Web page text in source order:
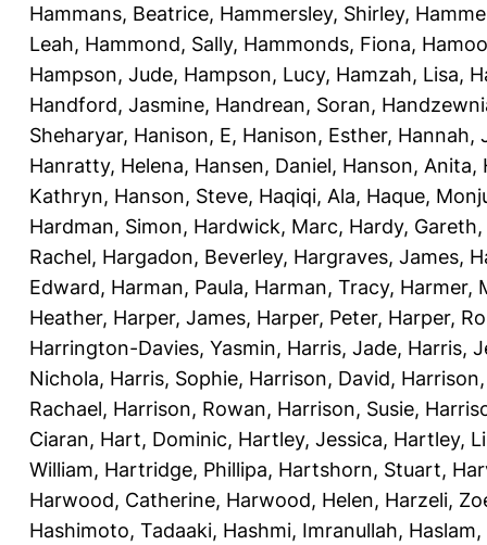
Hammans, Beatrice, Hammersley, Shirley,
Leah, Hammond, Sally, Hammonds, Fiona,
Hampson, Jude, Hampson, Lucy, Hamzah, Lisa,
Handford, Jasmine, Handrean, Soran,
Sheharyar, Hanison, E, Hanison, Esther, Hannah,
Hanratty, Helena, Hansen, Daniel, Hanson, Anita,
Kathryn, Hanson, Steve, Haqiqi, Ala, Haque,
Hardman, Simon, Hardwick, Marc, Hardy, Gareth,
Rachel, Hargadon, Beverley, Hargraves, James,
Edward, Harman, Paula, Harman, Tracy, Harmer,
Heather, Harper, James, Harper, Peter, Harper,
Harrington-Davies, Yasmin, Harris, Jade, Harris,
Nichola, Harris, Sophie, Harrison, David,
Rachael, Harrison, Rowan, Harrison, Susie,
Ciaran, Hart, Dominic, Hartley, Jessica, Hartley,
William, Hartridge, Phillipa, Hartshorn, Stuart,
Harwood, Catherine, Harwood, Helen, Harzeli,
Hashimoto, Tadaaki, Hashmi, Imranullah,